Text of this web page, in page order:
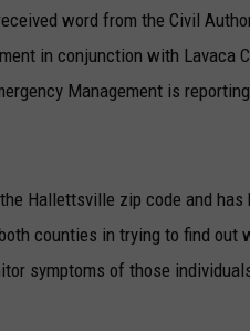
word from the Civil
in conjunction with Lavaca
Management is
Hallettsville zip code and
counties in trying to find out
symptoms of those